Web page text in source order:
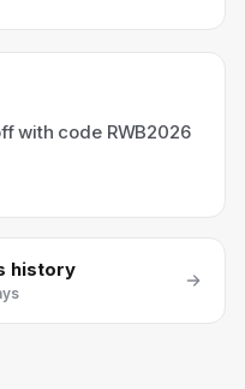
with code RWB2026
history